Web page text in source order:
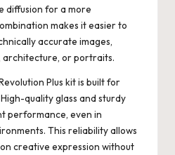
diffusion for a more
makes it easier to
accurate images,
or portraits.
Plus kit is built for
quality glass and sturdy
performance, even in
This reliability allows
creative expression without